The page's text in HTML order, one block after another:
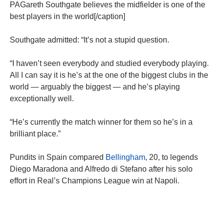
PAGareth Southgate believes the midfielder is one of the
best players in the world[/caption]
Southgate admitted: “It’s not a stupid question.
“I haven’t seen everybody and studied everybody playing.
All I can say it is he’s at the one of the biggest clubs in the
world — arguably the biggest — and he’s playing
exceptionally well.
“He’s currently the match winner for them so he’s in a
brilliant place.”
Pundits in Spain compared Bellingham, 20, to legends
Diego Maradona and Alfredo di Stefano after his solo
effort in Real’s Champions League win at Napoli.